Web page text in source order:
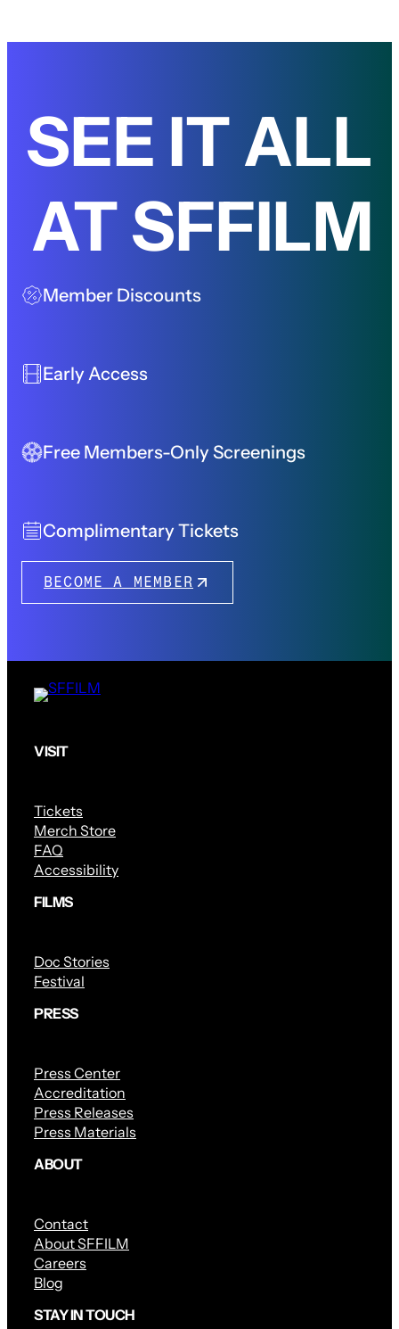
SEE IT ALL
AT SFFILM
Member Discounts
Early Access
Free Members-Only Screenings
Complimentary Tickets
BECOME A MEMBER
VISIT
Tickets
Merch Store
FAQ
Accessibility
FILMS
Doc Stories
Festival
PRESS
Press Center
Accreditation
Press Releases
Press Materials
ABOUT
Contact
About SFFILM
Careers
Blog
STAY IN TOUCH